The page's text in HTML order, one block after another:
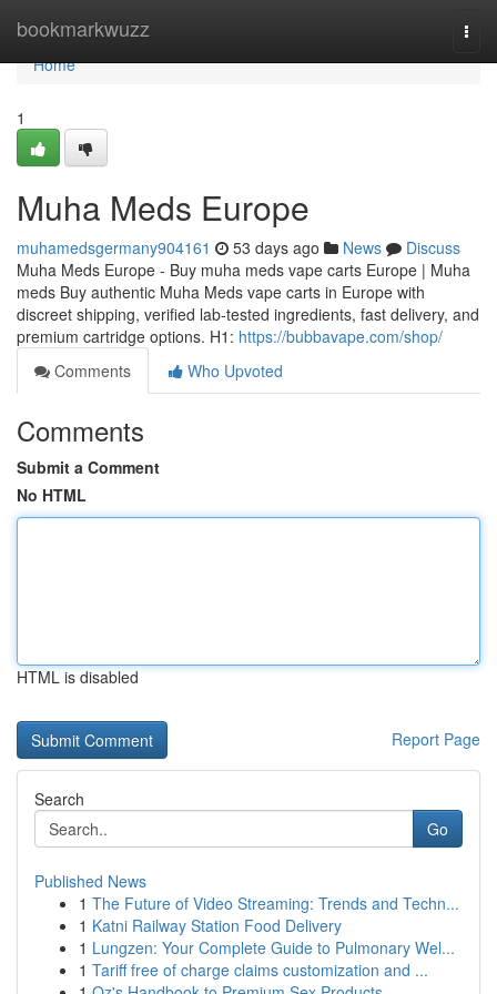
bookmarkwuzz
Home
Home
1
Muha Meds Europe
muhamedsgermany904161 53 days ago News
Discuss
Muha Meds Europe - Buy muha meds vape carts Europe | Muha
meds Buy authentic Muha Meds vape carts in Europe with
discreet shipping, verified lab-tested ingredients, fast delivery, and
premium cartridge options. H1: https://bubbavape.com/shop/
Comments
Who Upvoted
Comments
Submit a Comment
No HTML
HTML is disabled
Report Page
Search
Go
Published News
1 The Future of Video Streaming: Trends and Techn...
1 Katni Railway Station Food Delivery
1 Lungzen: Your Complete Guide to Pulmonary Wel...
1 Tariff free of charge claims customization and ...